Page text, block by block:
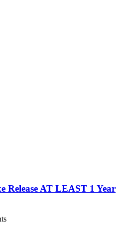
Release AT LEAST 1 Year